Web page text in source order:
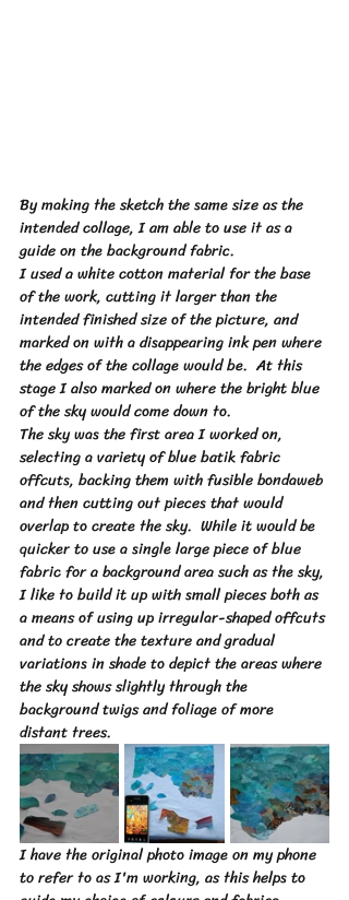
By making the sketch the same size as the
intended collage, I am able to use it as a
guide on the background fabric.
I used a white cotton material for the base
of the work, cutting it larger than the
intended finished size of the picture, and
marked on with a disappearing ink pen where
the edges of the collage would be.  At this
stage I also marked on where the bright blue
of the sky would come down to.
The sky was the first area I worked on,
selecting a variety of blue batik fabric
offcuts, backing them with fusible bondaweb
and then cutting out pieces that would
overlap to create the sky.  While it would be
quicker to use a single large piece of blue
fabric for a background area such as the sky,
I like to build it up with small pieces both as
a means of using up irregular-shaped offcuts
and to create the texture and gradual
variations in shade to depict the areas where
the sky shows slightly through the
background twigs and foliage of more
distant trees.
I have the original photo image on my phone
to refer to as I'm working, as this helps to